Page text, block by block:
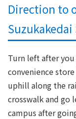
Direction to
Turn left after
convenience
uphill along the
crosswalk and go
campus after